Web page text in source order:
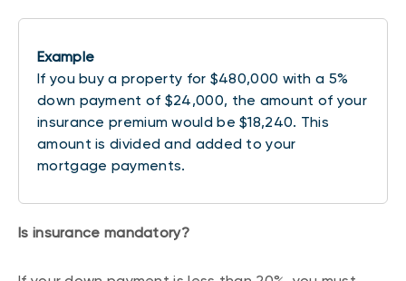
Example
If you buy a property for $480,000 with a 5%
down payment of $24,000, the amount of your
insurance premium would be $18,240. This
amount is divided and added to your
mortgage payments.
Is insurance mandatory?